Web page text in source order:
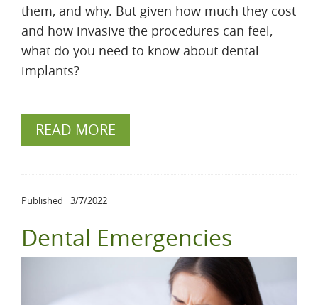
them, and why. But given how much they cost
and how invasive the procedures can feel,
what do you need to know about dental
implants?
READ MORE
Published 3/7/2022
Dental Emergencies